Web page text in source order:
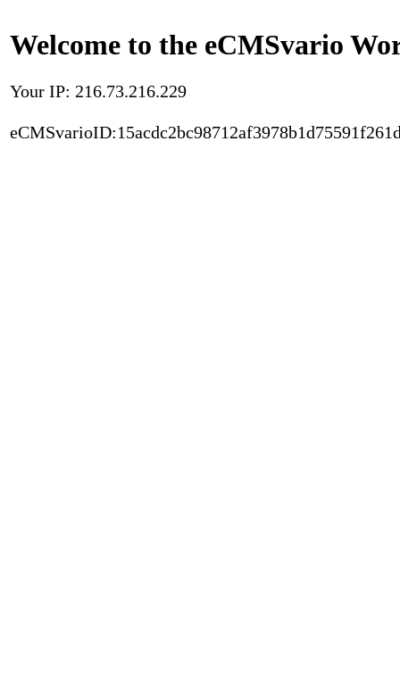
Welcome to the eCMSvario
Your IP: 216.73.216.229